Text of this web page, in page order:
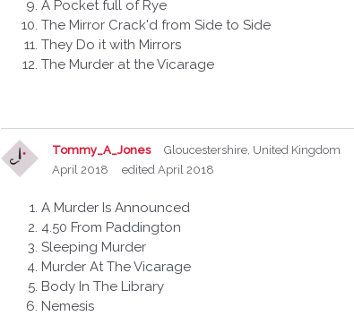
A Pocket full of Rye
The Mirror Crack'd from Side to Side
They Do it with Mirrors
The Murder at the Vicarage
Tommy_A_Jones
Gloucestershire, United Kingdom
April 2018
edited April 2018
A Murder Is Announced
4.50 From Paddington
Sleeping Murder
Murder At The Vicarage
Body In The Library
Nemesis